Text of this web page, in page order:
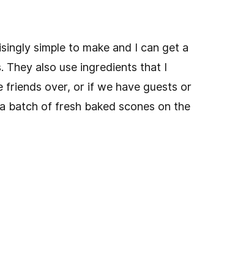
simple to make and I can get a
also use ingredients that I
friends over, or if we have guests or
batch of fresh baked scones on the